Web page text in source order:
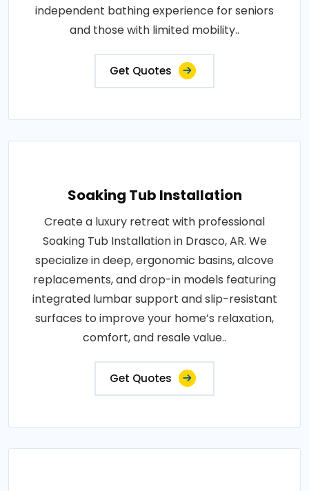
independent bathing experience for seniors
and those with limited mobility..
Get Quotes
Soaking Tub Installation
Create a luxury retreat with professional
Soaking Tub Installation in Drasco, AR. We
specialize in deep, ergonomic basins, alcove
replacements, and drop-in models featuring
integrated lumbar support and slip-resistant
surfaces to improve your home’s relaxation,
comfort, and resale value..
Get Quotes